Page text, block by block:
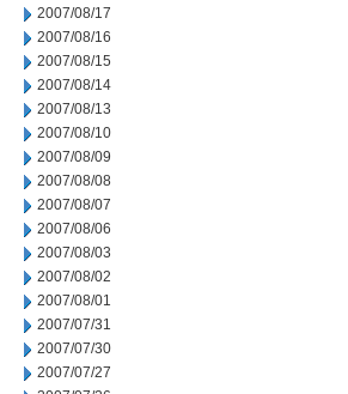
2007/08/17
2007/08/16
2007/08/15
2007/08/14
2007/08/13
2007/08/10
2007/08/09
2007/08/08
2007/08/07
2007/08/06
2007/08/03
2007/08/02
2007/08/01
2007/07/31
2007/07/30
2007/07/27